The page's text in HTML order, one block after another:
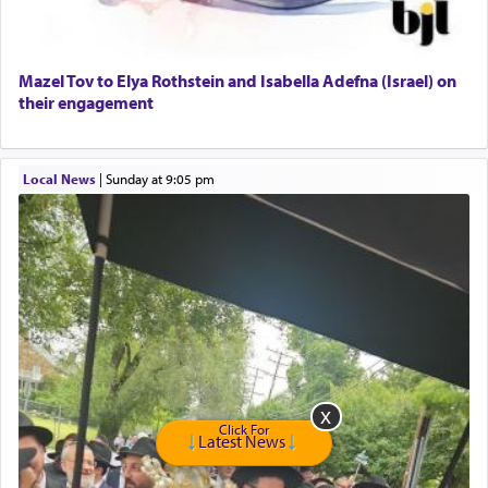
Free Leather Office Chair
Travel Router
Online Gemara Program
Mazel Tov to Elya Rothstein and Isabella Adefna (Israel) on
their engagement
Local News| Sunday at 9:05 pm
Click For
Latest News